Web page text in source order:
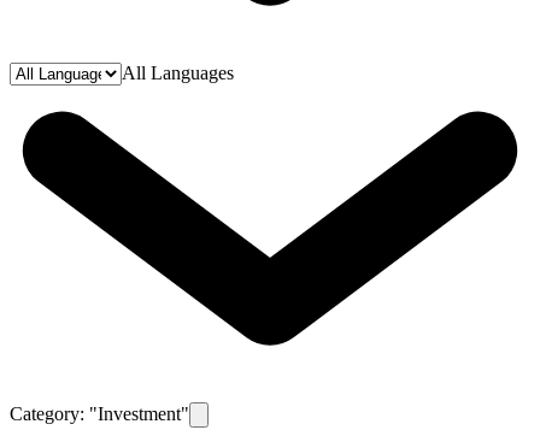
All Languages
Category: "Investment"